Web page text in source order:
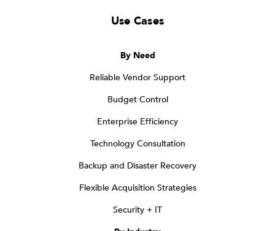
Use Cases
By Need
Reliable Vendor Support
Budget Control
Enterprise Efficiency
Technology Consultation
Backup and Disaster Recovery
Flexible Acquisition Strategies
Security + IT